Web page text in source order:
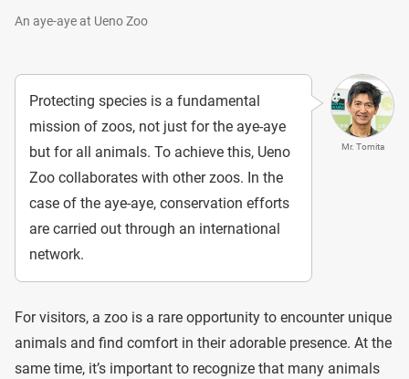
An aye-aye at Ueno Zoo
Mr. Tomita
Protecting species is a fundamental
mission of zoos, not just for the aye-aye
but for all animals. To achieve this, Ueno
Zoo collaborates with other zoos. In the
case of the aye-aye, conservation efforts
are carried out through an international
network.
For visitors, a zoo is a rare opportunity to encounter unique
animals and find comfort in their adorable presence. At the
same time, it’s important to recognize that many animals